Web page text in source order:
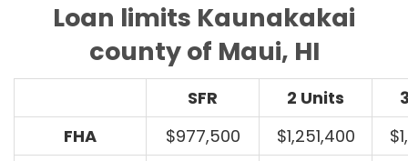
Loan limits Kaunakakai
county of Maui, HI
SFR 2 Units
FHA
$977,500 $1,251,400